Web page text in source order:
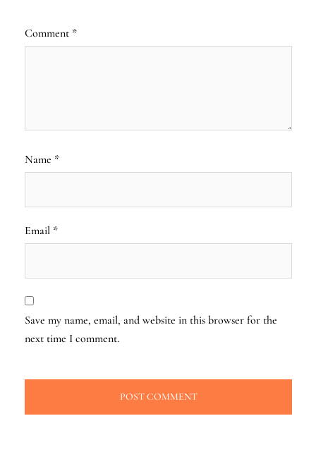
Comment *
Name *
Email *
Save my name, email, and website in this browser for the
next time I comment.